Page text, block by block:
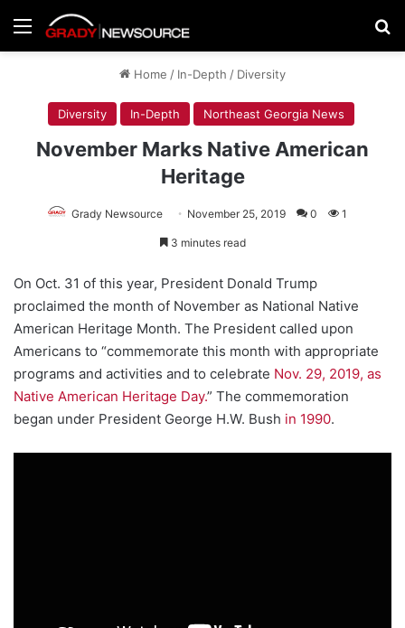
Menu
Home / In-Depth / Diversity
Diversity In-Depth Northeast Georgia News
November Marks Native American
Heritage
Grady Newsource November 25, 2019 0 1
3 minutes read
On Oct. 31 of this year, President Donald Trump
proclaimed the month of November as National Native
American Heritage Month. The President called upon
Americans to “commemorate this month with appropriate
programs and activities and to celebrate Nov. 29, 2019, as
Native American Heritage Day.” The commemoration
began under President George H.W. Bush in 1990.